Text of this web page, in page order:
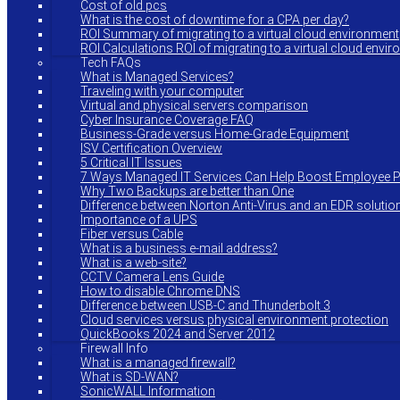
Cost of old pcs
What is the cost of downtime for a CPA per day?
ROI Summary of migrating to a virtual cloud environment
ROI Calculations ROI of migrating to a virtual cloud
Tech FAQs
What is Managed Services?
Traveling with your computer
Virtual and physical servers comparison
Cyber Insurance Coverage FAQ
Business-Grade versus Home-Grade Equipment
ISV Certification Overview
5 Critical IT Issues
7 Ways Managed IT Services Can Help Boost Employee
Why Two Backups are better than One
Difference between Norton Anti-Virus and an EDR
Importance of a UPS
Fiber versus Cable
What is a business e-mail address?
What is a web-site?
CCTV Camera Lens Guide
How to disable Chrome DNS
Difference between USB-C and Thunderbolt 3
Cloud services versus physical environment protection
QuickBooks 2024 and Server 2012
Firewall Info
What is a managed firewall?
What is SD-WAN?
SonicWALL Information